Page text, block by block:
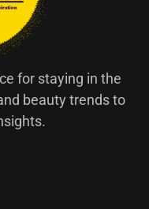
for staying in the
beauty trends to